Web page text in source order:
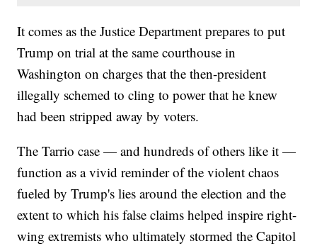
It comes as the Justice Department prepares to put
Trump on trial at the same courthouse in
Washington on charges that the then-president
illegally schemed to cling to power that he knew
had been stripped away by voters.
The Tarrio case — and hundreds of others like it —
function as a vivid reminder of the violent chaos
fueled by Trump's lies around the election and the
extent to which his false claims helped inspire right-
wing extremists who ultimately stormed the Capitol